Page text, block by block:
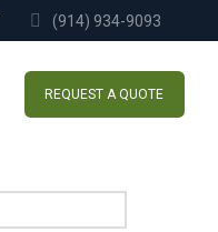
(914) 934-9093
REQUEST A QUOTE